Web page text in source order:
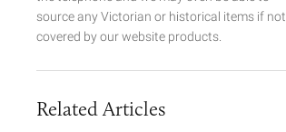
source any Victorian or historical items if not
covered by our website products.
Related Articles